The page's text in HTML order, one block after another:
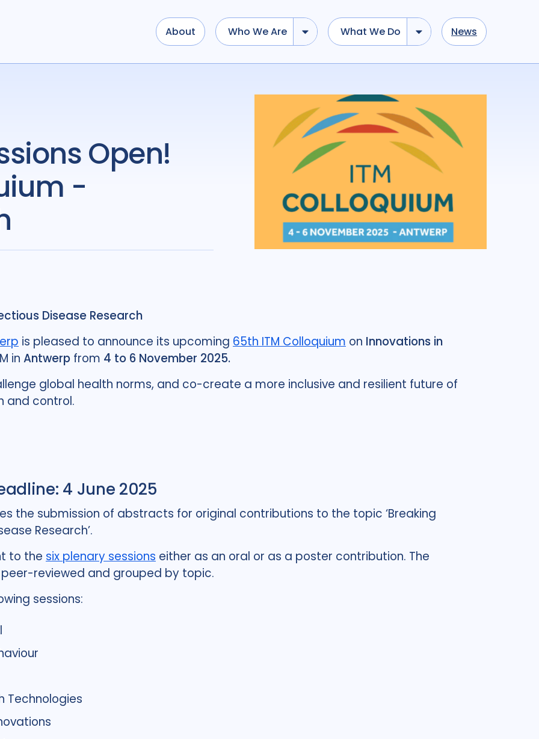
About Who We Are What We Do News
-
Disease Research
is pleased to announce its upcoming 65th ITM Colloquium on Innovations in
in Antwerp from 4 to 6 November 2025.
global health norms, and co-create a more inclusive and resilient future of
and control.
4 June 2025
the submission of abstracts for original contributions to the topic ‘Breaking
Research’.
to the six plenary sessions either as an oral or as a poster contribution. The
reviewed and grouped by topic.
sessions:
Technologies